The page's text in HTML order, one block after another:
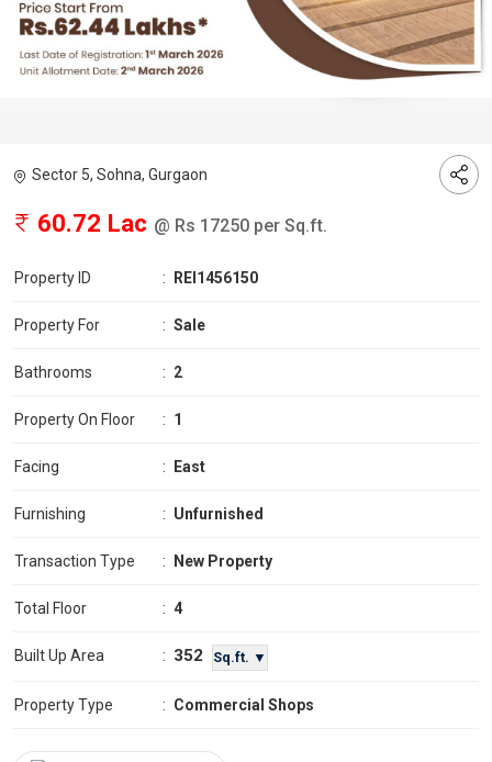
Sector 5, Sohna, Gurgaon
60.72 Lac @ Rs 17250 per Sq.ft.
Property ID : REI1456150
Property For : Sale
Bathrooms : 2
Property On Floor : 1
Facing : East
Furnishing : Unfurnished
Transaction Type : New Property
Total Floor : 4
Built Up Area : 352 Sq.ft. ▼
Property Type : Commercial Shops